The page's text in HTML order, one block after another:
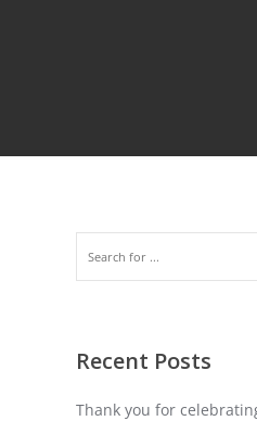
Recent Posts
Thank you for